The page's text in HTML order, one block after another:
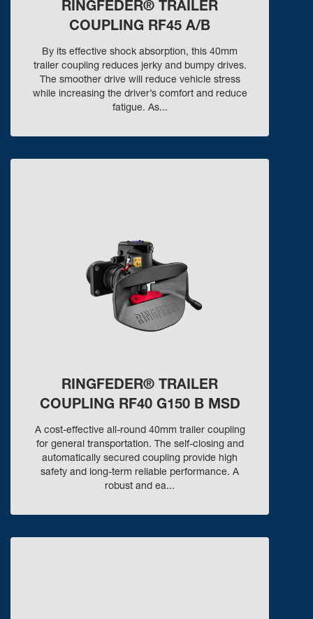
RINGFEDER® TRAILER
COUPLING RF45 A/B
By its effective shock absorption, this 40mm
trailer coupling reduces jerky and bumpy drives.
The smoother drive will reduce vehicle stress
while increasing the driver’s comfort and reduce
fatigue. As...
RINGFEDER® TRAILER
COUPLING RF40 G150 B MSD
A cost-effective all-round 40mm trailer coupling
for general transportation. The self-closing and
automatically secured coupling provide high
safety and long-term reliable performance. A
robust and ea...